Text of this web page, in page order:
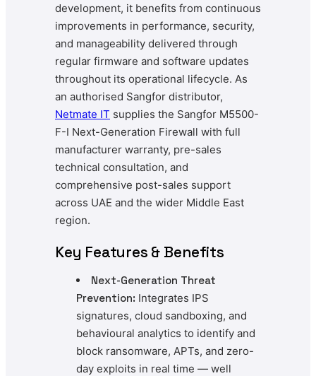
development, it benefits from continuous
improvements in performance, security,
and manageability delivered through
regular firmware and software updates
throughout its operational lifecycle. As
an authorised Sangfor distributor,
Netmate IT supplies the Sangfor M5500-
F-I Next-Generation Firewall with full
manufacturer warranty, pre-sales
technical consultation, and
comprehensive post-sales support
across UAE and the wider Middle East
region.
Key Features & Benefits
Next-Generation Threat
Prevention: Integrates IPS
signatures, cloud sandboxing, and
behavioural analytics to identify and
block ransomware, APTs, and zero-
day exploits in real time — well